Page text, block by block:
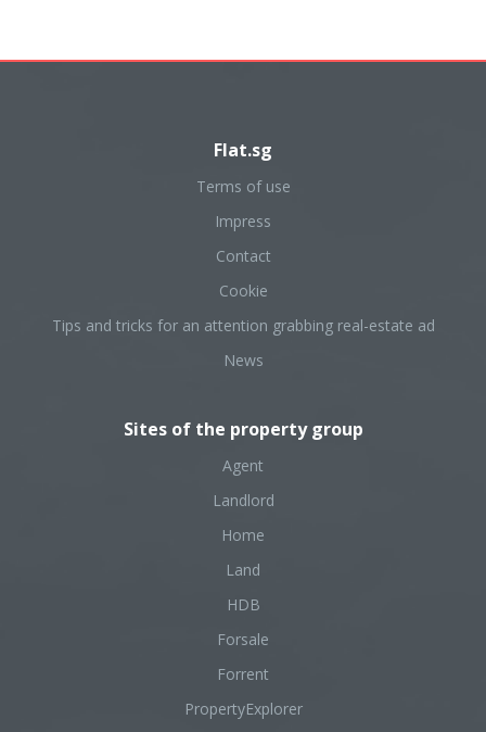
Flat.sg
Terms of use
Impress
Contact
Cookie
Tips and tricks for an attention grabbing real-estate ad
News
Sites of the property group
Agent
Landlord
Home
Land
HDB
Forsale
Forrent
PropertyExplorer